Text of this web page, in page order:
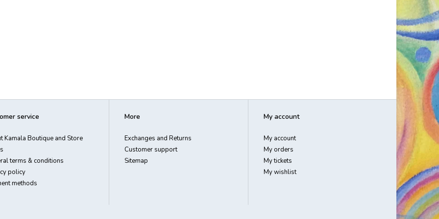
service
Kamala Boutique and Store
terms & conditions
policy
methods
More
Exchanges and Returns
Customer support
Sitemap
My account
My account
My orders
My tickets
My wishlist